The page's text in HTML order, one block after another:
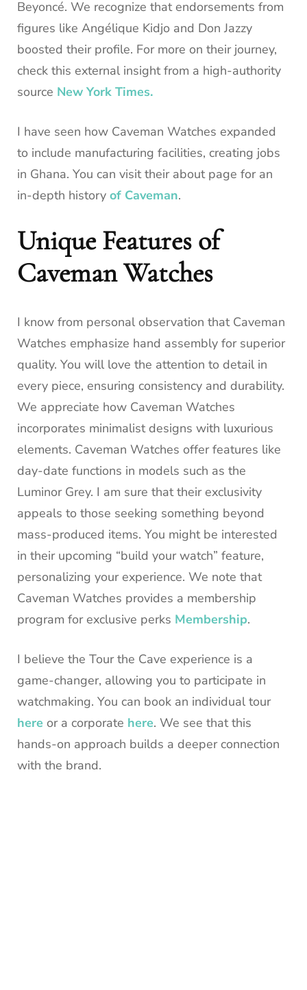
Beyoncé. We recognize that endorsements from
figures like Angélique Kidjo and Don Jazzy
boosted their profile. For more on their journey,
check this external insight from a high-authority
source New York Times.
I have seen how Caveman Watches expanded
to include manufacturing facilities, creating jobs
in Ghana. You can visit their about page for an
in-depth history of Caveman.
Unique Features of
Caveman Watches
I know from personal observation that Caveman
Watches emphasize hand assembly for superior
quality. You will love the attention to detail in
every piece, ensuring consistency and durability.
We appreciate how Caveman Watches
incorporates minimalist designs with luxurious
elements. Caveman Watches offer features like
day-date functions in models such as the
Luminor Grey. I am sure that their exclusivity
appeals to those seeking something beyond
mass-produced items. You might be interested
in their upcoming “build your watch” feature,
personalizing your experience. We note that
Caveman Watches provides a membership
program for exclusive perks Membership.
I believe the Tour the Cave experience is a
game-changer, allowing you to participate in
watchmaking. You can book an individual tour
here or a corporate here. We see that this
hands-on approach builds a deeper connection
with the brand.